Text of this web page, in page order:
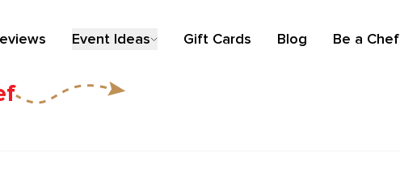
Event Ideas Gift Cards Blog Be a Chef